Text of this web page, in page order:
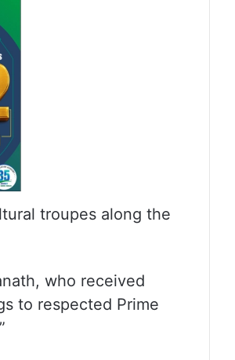
troupes along the
who received
to respected Prime